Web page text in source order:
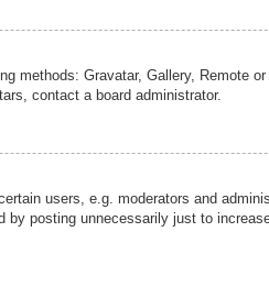
methods: Gravatar, Gallery, Remote
contact a board administrator.
users, e.g. moderators and
posting unnecessarily just to